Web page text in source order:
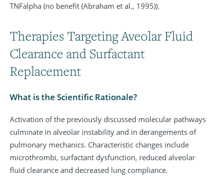
TNFalpha (no benefit (Abraham et al., 1995)).
Therapies Targeting Aveolar Fluid
Clearance and Surfactant
Replacement
What is the Scientific Rationale?
Activation of the previously discussed molecular pathways
culminate in alveolar instability and in derangements of
pulmonary mechanics. Characteristic changes include
microthrombi, surfactant dysfunction, reduced alveolar
fluid clearance and decreased lung compliance.